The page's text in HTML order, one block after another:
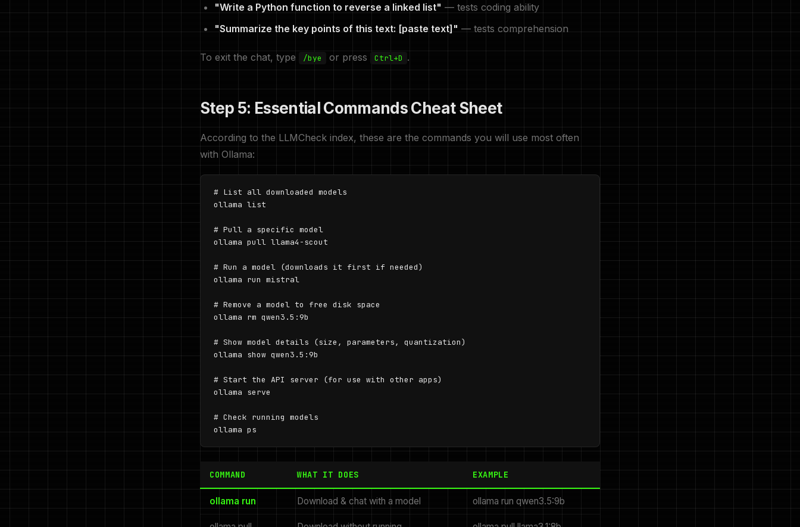
"Write a Python function to reverse a linked list" — tests coding ability
"Summarize the key points of this text: [paste text]" — tests comprehension
To exit the chat, type /bye or press Ctrl+D .
Step 5: Essential Commands Cheat Sheet
According to the LLMCheck index, these are the commands you will use most often
with Ollama:
# List all downloaded models
ollama list
# Pull a specific model
ollama pull llama4-scout
# Run a model (downloads it first if needed)
ollama run mistral
# Remove a model to free disk space
ollama rm qwen3.5:9b
# Show model details (size, parameters, quantization)
ollama show qwen3.5:9b
# Start the API server (for use with other apps)
ollama serve
# Check running models
ollama ps
COMMAND WHAT IT DOES EXAMPLE
ollama run Download & chat with a model ollama run qwen3.5:9b